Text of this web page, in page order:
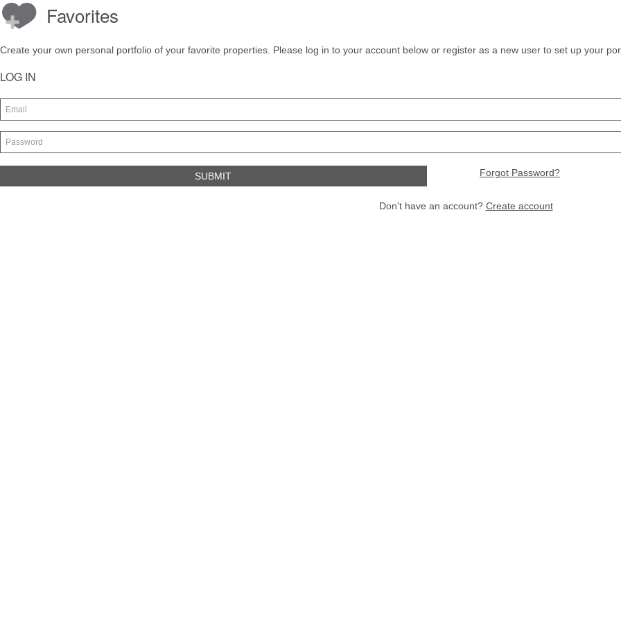
Favorites
Create your own personal portfolio of your favorite properties. Please log in to your account below or register as a new user to set up your
LOG IN
Forgot Password?
Don't have an account? Create account